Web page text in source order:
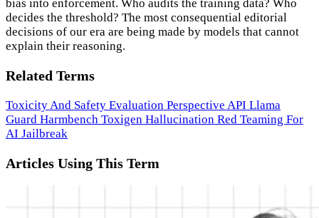
bias into enforcement. Who audits the training data? Who
decides the threshold? The most consequential editorial
decisions of our era are being made by models that cannot
explain their reasoning.
Related Terms
Toxicity And Safety Evaluation Perspective API Llama
Guard Harmbench Toxigen Hallucination Red Teaming For
AI Jailbreak
Articles Using This Term